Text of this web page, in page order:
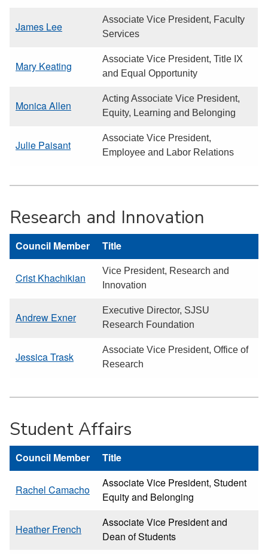
James Lee
Associate Vice President, Faculty
Services
Mary Keating
Associate Vice President, Title IX
and Equal Opportunity
Monica Allen
Acting Associate Vice President,
Equity, Learning and Belonging
Julie Paisant
Associate Vice President,
Employee and Labor Relations
Research and Innovation
Council Member Title
Crist Khachikian
Vice President, Research and
Innovation
Andrew Exner
Executive Director, SJSU
Research Foundation
Jessica Trask
Associate Vice President, Office of
Research
Student Affairs
Council Member Title
Rachel Camacho
Associate Vice President, Student
Equity and Belonging
Heather French
Associate Vice President and
Dean of Students